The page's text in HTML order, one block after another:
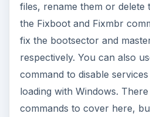
files, rename them or delete
the Fixboot and Fixmbr
fix the bootsector and
respectively. You can also
command to disable
loading with Windows.
commands to cover here,